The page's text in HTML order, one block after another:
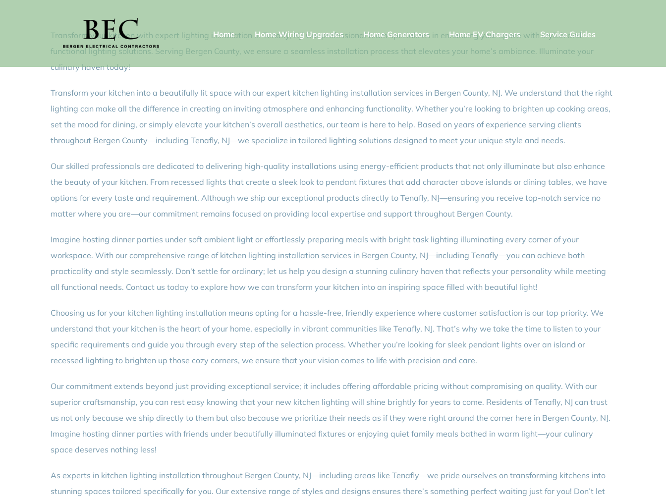
Home Home Wiring Upgrades Home Generators Home EV Chargers Service Guides
Transform your kitchen with expert lighting installation in Tenafly, NJ! Our professional team specializes in enhancing your space with stylish and
functional lighting solutions. Serving Bergen County, we ensure a seamless installation process that elevates your home’s ambiance. Illuminate your
culinary haven today!
Transform your kitchen into a beautifully lit space with our expert kitchen lighting installation services in Bergen County, NJ. We understand that the right
lighting can make all the difference in creating an inviting atmosphere and enhancing functionality. Whether you’re looking to brighten up cooking areas,
set the mood for dining, or simply elevate your kitchen’s overall aesthetics, our team is here to help. Based on years of experience serving clients
throughout Bergen County—including Tenafly, NJ—we specialize in tailored lighting solutions designed to meet your unique style and needs.
Our skilled professionals are dedicated to delivering high-quality installations using energy-efficient products that not only illuminate but also enhance
the beauty of your kitchen. From recessed lights that create a sleek look to pendant fixtures that add character above islands or dining tables, we have
options for every taste and requirement. Although we ship our exceptional products directly to Tenafly, NJ—ensuring you receive top-notch service no
matter where you are—our commitment remains focused on providing local expertise and support throughout Bergen County.
Imagine hosting dinner parties under soft ambient light or effortlessly preparing meals with bright task lighting illuminating every corner of your
workspace. With our comprehensive range of kitchen lighting installation services in Bergen County, NJ—including Tenafly—you can achieve both
practicality and style seamlessly. Don’t settle for ordinary; let us help you design a stunning culinary haven that reflects your personality while meeting
all functional needs. Contact us today to explore how we can transform your kitchen into an inspiring space filled with beautiful light!
Choosing us for your kitchen lighting installation means opting for a hassle-free, friendly experience where customer satisfaction is our top priority. We
understand that your kitchen is the heart of your home, especially in vibrant communities like Tenafly, NJ. That’s why we take the time to listen to your
specific requirements and guide you through every step of the selection process. Whether you’re looking for sleek pendant lights over an island or
recessed lighting to brighten up those cozy corners, we ensure that your vision comes to life with precision and care.
Our commitment extends beyond just providing exceptional service; it includes offering affordable pricing without compromising on quality. With our
superior craftsmanship, you can rest easy knowing that your new kitchen lighting will shine brightly for years to come. Residents of Tenafly, NJ can trust
us not only because we ship directly to them but also because we prioritize their needs as if they were right around the corner here in Bergen County, NJ.
Imagine hosting dinner parties with friends under beautifully illuminated fixtures or enjoying quiet family meals bathed in warm light—your culinary
space deserves nothing less!
As experts in kitchen lighting installation throughout Bergen County, NJ—including areas like Tenafly—we pride ourselves on transforming kitchens into
stunning spaces tailored specifically for you. Our extensive range of styles and designs ensures there’s something perfect waiting just for you! Don’t let